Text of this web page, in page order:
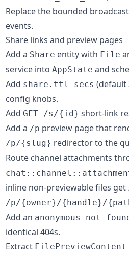
Replace the bounded
events.
Share links and preview pages
Add a Share entity with File
service into AppState and
Add share.ttl_secs (default
config knobs.
Add GET /s/{id} short-link
Add a /p preview page that
/p/{slug} redirector to the
Route channel attachments
inline non-previewable files get
/p/{owner}/{handle}/
Add an
identical 404s.
Extract FilePreviewContent